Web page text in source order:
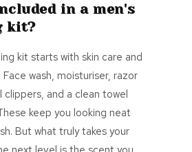
in a men's
kit?
kit starts with skin care and
wash, moisturiser, razor
clippers, and a clean towel
keep you looking neat
But what truly takes your